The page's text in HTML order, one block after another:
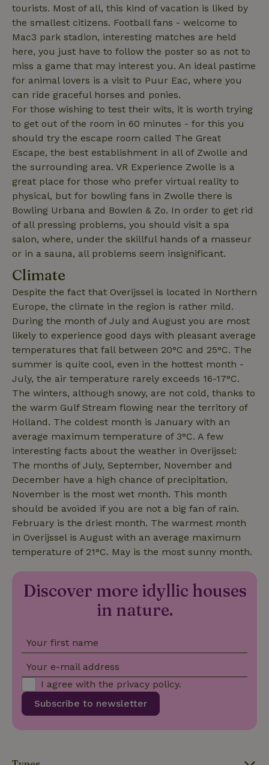
tourists. Most of all, this kind of vacation is liked by
the smallest citizens. Football fans - welcome to
Mac3 park stadion, interesting matches are held
here, you just have to follow the poster so as not to
miss a game that may interest you. An ideal pastime
for animal lovers is a visit to Puur Eac, where you
can ride graceful horses and ponies.
For those wishing to test their wits, it is worth trying
to get out of the room in 60 minutes - for this you
should try the escape room called The Great
Escape, the best establishment in all of Zwolle and
the surrounding area. VR Experience Zwolle is a
great place for those who prefer virtual reality to
physical, but for bowling fans in Zwolle there is
Bowling Urbana and Bowlen & Zo. In order to get rid
of all pressing problems, you should visit a spa
salon, where, under the skillful hands of a masseur
or in a sauna, all problems seem insignificant.
Climate
Despite the fact that Overijssel is located in Northern
Europe, the climate in the region is rather mild.
During the month of July and August you are most
likely to experience good days with pleasant average
temperatures that fall between 20°C and 25°C. The
summer is quite cool, even in the hottest month -
July, the air temperature rarely exceeds 16-17°C.
The winters, although snowy, are not cold, thanks to
the warm Gulf Stream flowing near the territory of
Holland. The coldest month is January with an
average maximum temperature of 3°C. A few
interesting facts about the weather in Overijssel:
The months of July, September, November and
December have a high chance of precipitation.
November is the most wet month. This month
should be avoided if you are not a big fan of rain.
February is the driest month. The warmest month
in Overijssel is August with an average maximum
temperature of 21°C. May is the most sunny month.
Discover more idyllic houses
in nature.
Your first name
Your e-mail address
Subscribe to newsletter
I agree with the privacy policy.
FPLC .nature.house 20
_cfuvid .challenges.cloudflare.com
_nhftconstraint_user-
create-account
_nhftconstraint_open-gds-
onboarding
www.nature.house
_nhft_safety-deposit-refund www.nature.house
_nhftconstraint_search-
lowest-price
www.nature.house